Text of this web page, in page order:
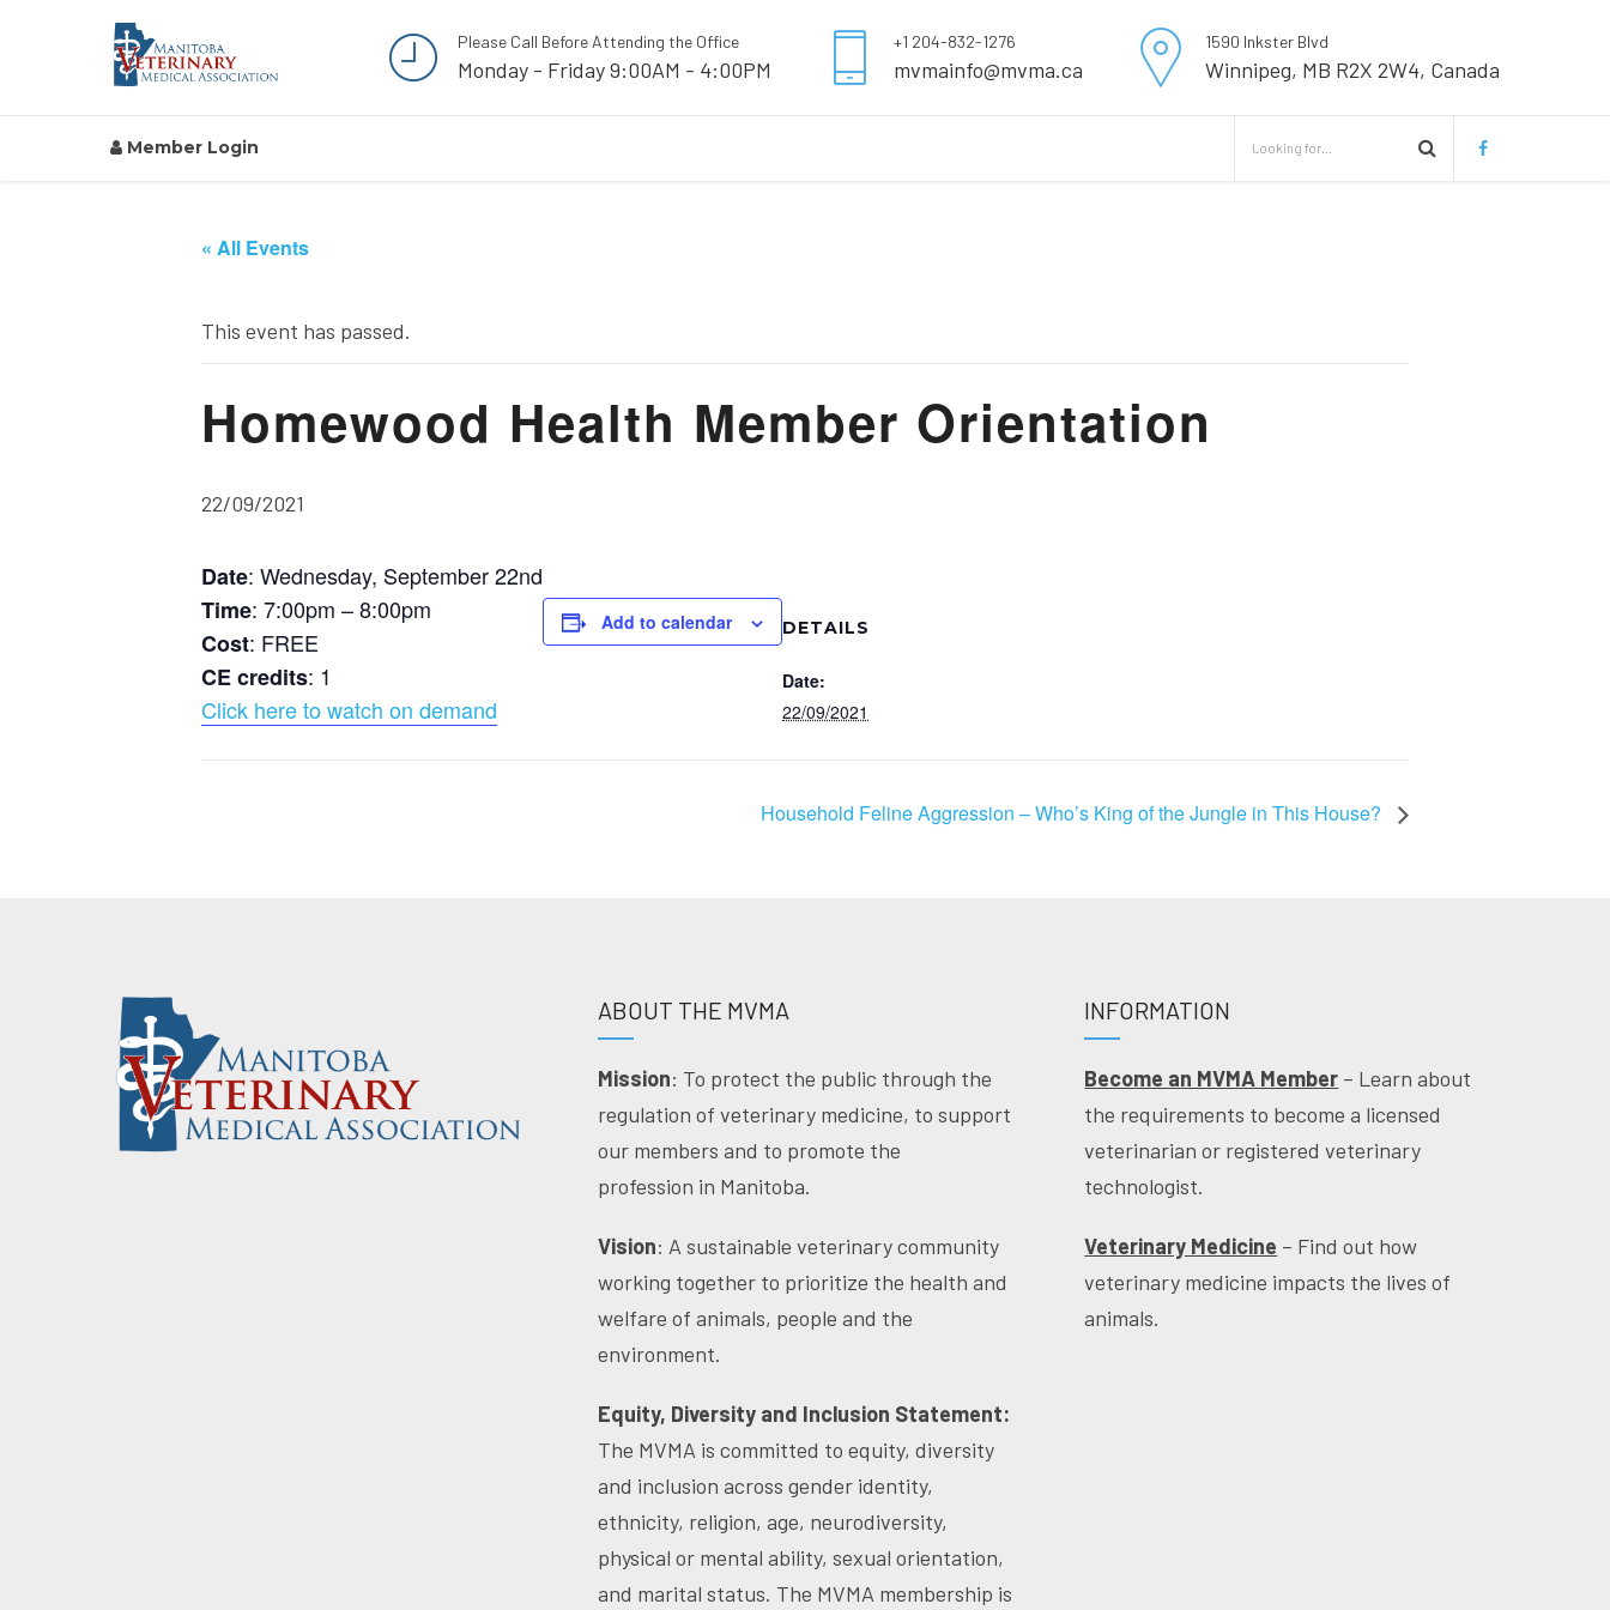
Please Call Before Attending the Office
Monday - Friday 9:00AM - 4:00PM
+1 204-832-1276
mvmainfo@mvma.ca
1590 Inkster Blvd
Winnipeg, MB R2X 2W4, Canada
Member Login
« All Events
This event has passed.
Homewood Health Member Orientation
22/09/2021
Date: Wednesday, September 22nd
Time: 7:00pm – 8:00pm
Cost: FREE
CE credits: 1
Click here to watch on demand
Add to calendar DETAILS
Date:
22/09/2021
Household Feline Aggression – Who’s King of the Jungle in This House?
ABOUT THE MVMA
Mission: To protect the public through the
regulation of veterinary medicine, to support
our members and to promote the
profession in Manitoba.
Vision: A sustainable veterinary community
working together to prioritize the health and
welfare of animals, people and the
environment.
Equity, Diversity and Inclusion Statement:
The MVMA is committed to equity, diversity
and inclusion across gender identity,
ethnicity, religion, age, neurodiversity,
physical or mental ability, sexual orientation,
and marital status. The MVMA membership is
INFORMATION
Become an MVMA Member – Learn about
the requirements to become a licensed
veterinarian or registered veterinary
technologist.
Veterinary Medicine – Find out how
veterinary medicine impacts the lives of
animals.